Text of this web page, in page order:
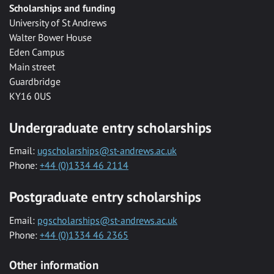
Scholarships and funding
University of St Andrews
Walter Bower House
Eden Campus
Main street
Guardbridge
KY16 0US
Undergraduate entry scholarships
Email: ugscholarships@st-andrews.ac.uk
Phone: +44 (0)1334 46 2114
Postgraduate entry scholarships
Email: pgscholarships@st-andrews.ac.uk
Phone: +44 (0)1334 46 2365
Other information